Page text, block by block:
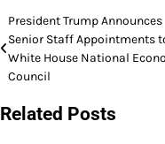
Post
navigation
President Trump Announces
Senior Staff Appointments
White House National
Council
Related Posts